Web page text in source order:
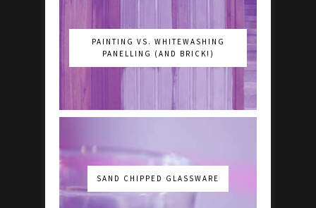
PAINTING VS. WHITEWASHING
PANELLING (AND BRICK!)
SAND CHIPPED GLASSWARE